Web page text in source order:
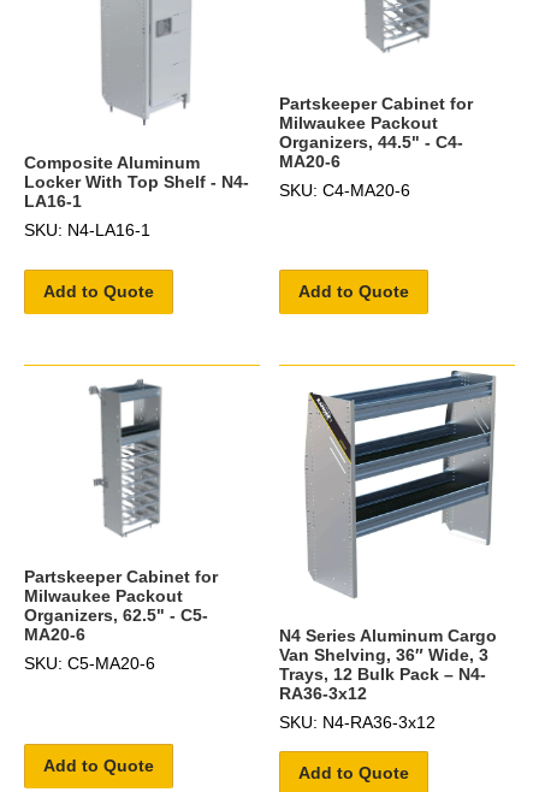
Composite Aluminum
Locker With Top Shelf - N4-
LA16-1
SKU: N4-LA16-1
Add to Quote
Partskeeper Cabinet for
Milwaukee Packout
Organizers, 44.5" - C4-
MA20-6
SKU: C4-MA20-6
Add to Quote
Partskeeper Cabinet for
Milwaukee Packout
Organizers, 62.5" - C5-
MA20-6
SKU: C5-MA20-6
Add to Quote
N4 Series Aluminum Cargo
Van Shelving, 36″ Wide, 3
Trays, 12 Bulk Pack – N4-
RA36-3x12
SKU: N4-RA36-3x12
Add to Quote